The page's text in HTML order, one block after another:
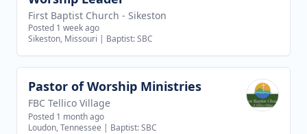
First Baptist Church - Sikeston
Posted 1 week ago
Sikeston, Missouri | Baptist: SBC
View job
Pastor of Worship Ministries
FBC Tellico Village
Posted 1 month ago
Loudon, Tennessee | Baptist: SBC